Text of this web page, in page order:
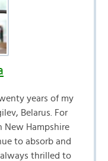
years of my
Belarus. For
New Hampshire
to absorb and
thrilled to